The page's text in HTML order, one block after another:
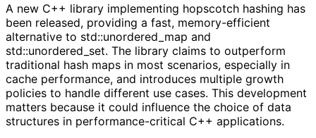
A new C++ library implementing hopscotch hashing has
been released, providing a fast, memory-efficient
alternative to std::unordered_map and
std::unordered_set. The library claims to outperform
traditional hash maps in most scenarios, especially in
cache performance, and introduces multiple growth
policies to handle different use cases. This development
matters because it could influence the choice of data
structures in performance-critical C++ applications.